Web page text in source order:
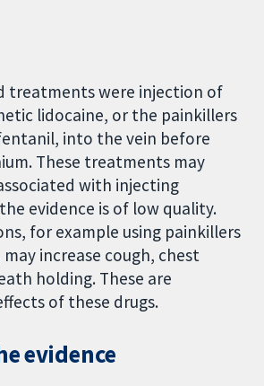
treatments were injection of
lidocaine, or the painkillers
into the vein before
These treatments may
with injecting
evidence is of low quality.
for example using painkillers
increase cough, chest
holding. These are
of these drugs.
evidence